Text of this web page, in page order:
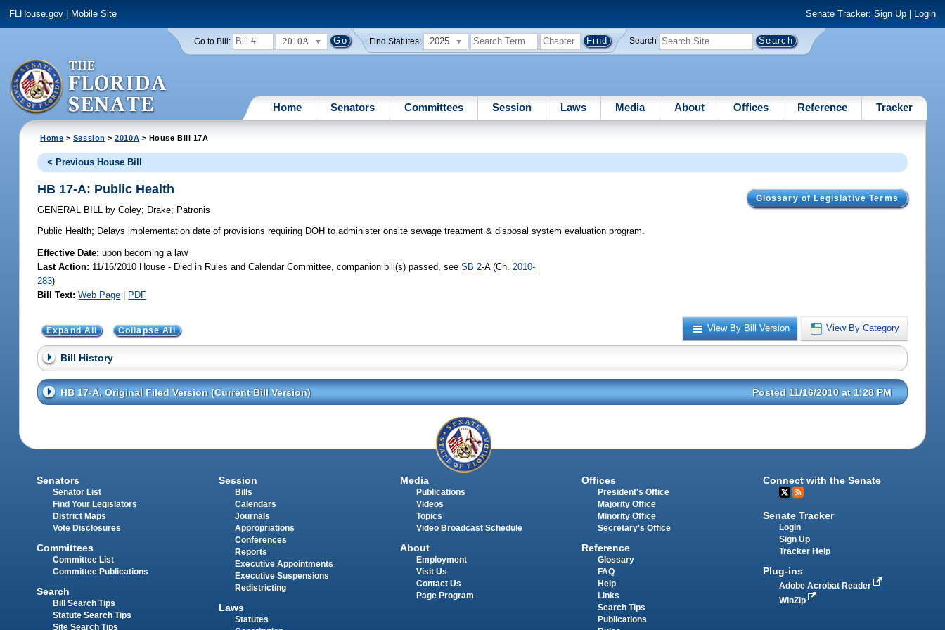
FLHouse.gov Mobile Site Senate Tracker: Sign Up| Login
Go to Bill: 2010A Find Statutes: 2025 Search
Home Senators Committees Session Laws Media About Offices Reference Tracker
Home > Session >2010A > House Bill 17A
< Previous House Bill
Glossary of Legislative Terms
HB 17-A: Public Health
GENERAL BILL by Coley; Drake; Patronis
Public Health; Delays implementation date of provisions requiring DOH to administer onsite sewage treatment & disposal system evaluation program.
Effective Date:upon becoming a law
Last Action: 11/16/2010 House - Died in Rules and Calendar Committee, companion bill(s) passed, seeSB 2-A (Ch. 2010-
283)
Bill Text: Web Page | PDF
View By Bill Version View By Category
Expand All Collapse All
Bill History
HB 17-A, Original Filed Version (Current Bill Version) Posted 11/16/2010 at 1:28 PM
Senators
Senator List
Find Your Legislators
District Maps
Vote Disclosures
Committees
Committee List
Committee Publications
Search
Bill Search Tips
Statute Search Tips
Site Search Tips
Session
Bills
Calendars
Journals
Appropriations
Conferences
Reports
Executive Appointments
Executive Suspensions
Redistricting
Laws
Statutes
Media
Publications
Videos
Topics
Video Broadcast Schedule
About
Employment
Visit Us
Contact Us
Page Program
Offices
President's Office
Majority Office
Minority Office
Secretary's Office
Reference
Glossary
FAQ
Help
Links
Search Tips
Publications
Connect with the Senate
Senate Tracker
Login
Sign Up
Tracker Help
Plug-ins
Adobe Acrobat Reader
WinZip